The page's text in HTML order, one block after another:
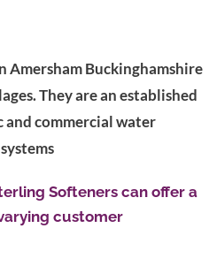
Amersham Buckinghamshire
They are an established
and commercial water
Softeners can offer a
customer